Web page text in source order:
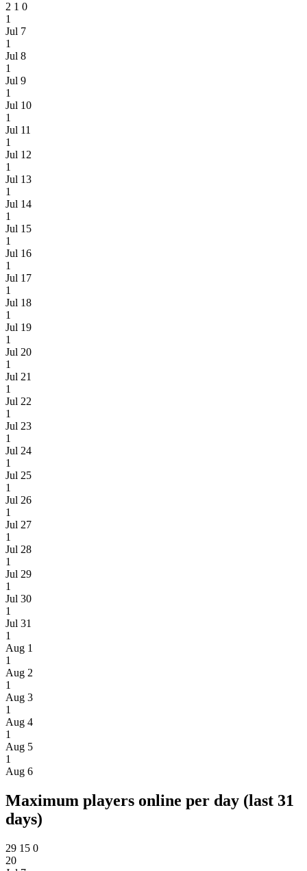
2 1 0
1
Jul 7
1
Jul 8
1
Jul 9
1
Jul 10
1
Jul 11
1
Jul 12
1
Jul 13
1
Jul 14
1
Jul 15
1
Jul 16
1
Jul 17
1
Jul 18
1
Jul 19
1
Jul 20
1
Jul 21
1
Jul 22
1
Jul 23
1
Jul 24
1
Jul 25
1
Jul 26
1
Jul 27
1
Jul 28
1
Jul 29
1
Jul 30
1
Jul 31
1
Aug 1
1
Aug 2
1
Aug 3
1
Aug 4
1
Aug 5
1
Aug 6
Maximum players online per day (last 31
days)
29 15 0
20